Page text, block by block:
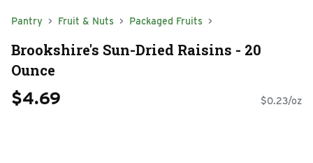
Pantry Fruit & Nuts Packaged Fruits
Brookshire's Sun-Dried Raisins - 20
Ounce
$4.69 $0.23/oz